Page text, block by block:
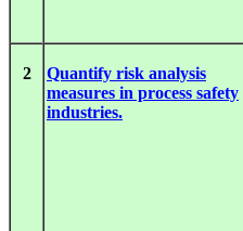
2
Quantify risk analysis
measures in process safety
industries.